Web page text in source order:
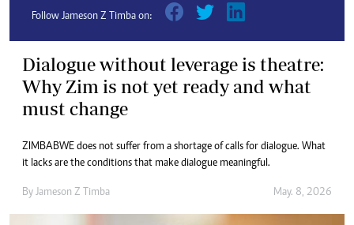
Follow Jameson Z Timba on:
Dialogue without leverage is theatre:
Why Zim is not yet ready and what
must change
ZIMBABWE does not suffer from a shortage of calls for dialogue. What
it lacks are the conditions that make dialogue meaningful.
By Jameson Z Timba May. 8, 2026